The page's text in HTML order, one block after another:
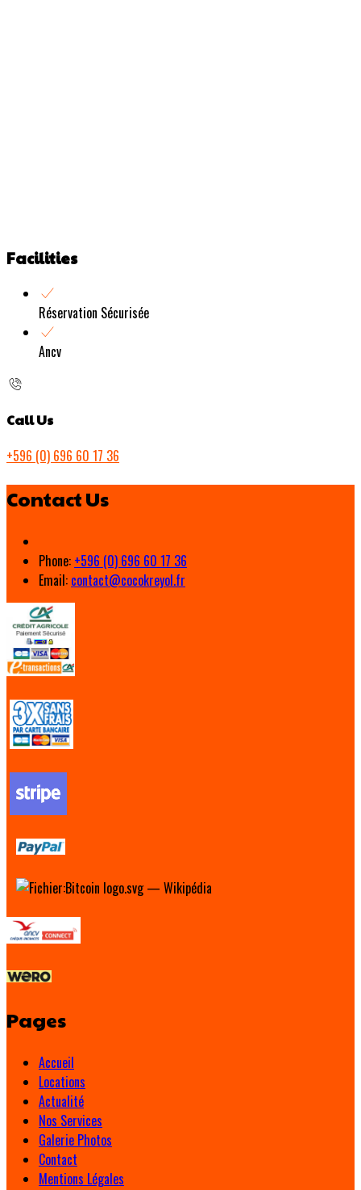
Facilities
Réservation Sécurisée
Ancv
Call Us
+596 (0) 696 60 17 36
Contact Us
Phone: +596 (0) 696 60 17 36
Email: contact@cocokreyol.fr
Pages
Accueil
Locations
Actualité
Nos Services
Galerie Photos
Contact
Mentions Légales